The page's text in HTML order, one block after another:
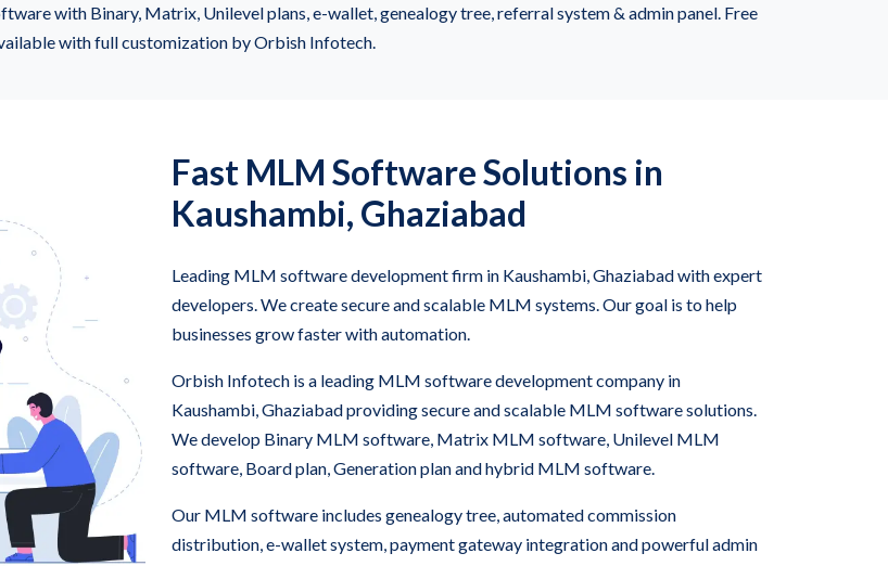
with Binary, Matrix, Unilevel plans, e-wallet, genealogy tree, referral system & admin panel. Free
with full customization by Orbish Infotech.
Fast MLM Software Solutions in
Kaushambi, Ghaziabad
Leading MLM software development firm in Kaushambi, Ghaziabad with expert
developers. We create secure and scalable MLM systems. Our goal is to help
businesses grow faster with automation.
Orbish Infotech is a leading MLM software development company in
Kaushambi, Ghaziabad providing secure and scalable MLM software solutions.
We develop Binary MLM software, Matrix MLM software, Unilevel MLM
software, Board plan, Generation plan and hybrid MLM software.
Our MLM software includes genealogy tree, automated commission
distribution, e-wallet system, payment gateway integration and powerful admin